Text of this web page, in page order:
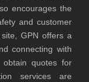
encourages the
and customer
GPN offers a
connecting with
quotes for
services are